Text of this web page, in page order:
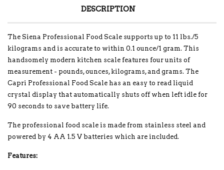
DESCRIPTION
The Siena Professional Food Scale supports up to 11 lbs./5
kilograms and is accurate to within 0.1 ounce/1 gram. This
handsomely modern kitchen scale features four units of
measurement - pounds, ounces, kilograms, and grams. The
Capri Professional Food Scale has an easy to read liquid
crystal display that automatically shuts off when left idle for
90 seconds to save battery life.
The professional food scale is made from stainless steel and
powered by 4 AA 1.5 V batteries which are included.
Features: